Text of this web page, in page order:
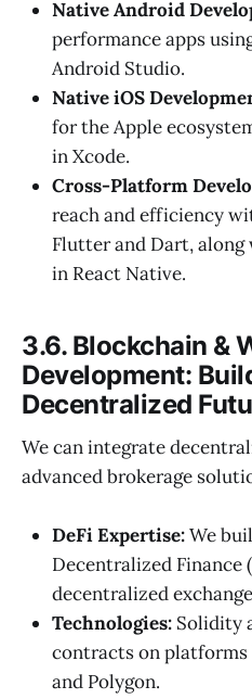
Native Android
performance apps
Android Studio.
Native iOS
for the Apple
in Xcode.
Cross-Platform
reach and efficiency
Flutter and Dart,
in React Native.
3.6. Blockchain &
Development:
Decentralized
We can integrate
advanced brokerage
DeFi Expertise:We
Decentralized Finance
decentralized
Technologies: Solidity
contracts on platforms
and Polygon.